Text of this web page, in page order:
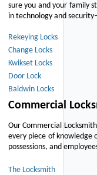
sure you and your family
in technology and
Rekeying Locks
Change Locks
Kwikset Locks
Door Lock
Baldwin Locks
Commercial
Our Commercial
every piece of knowledge
possessions, and
The Locksmith